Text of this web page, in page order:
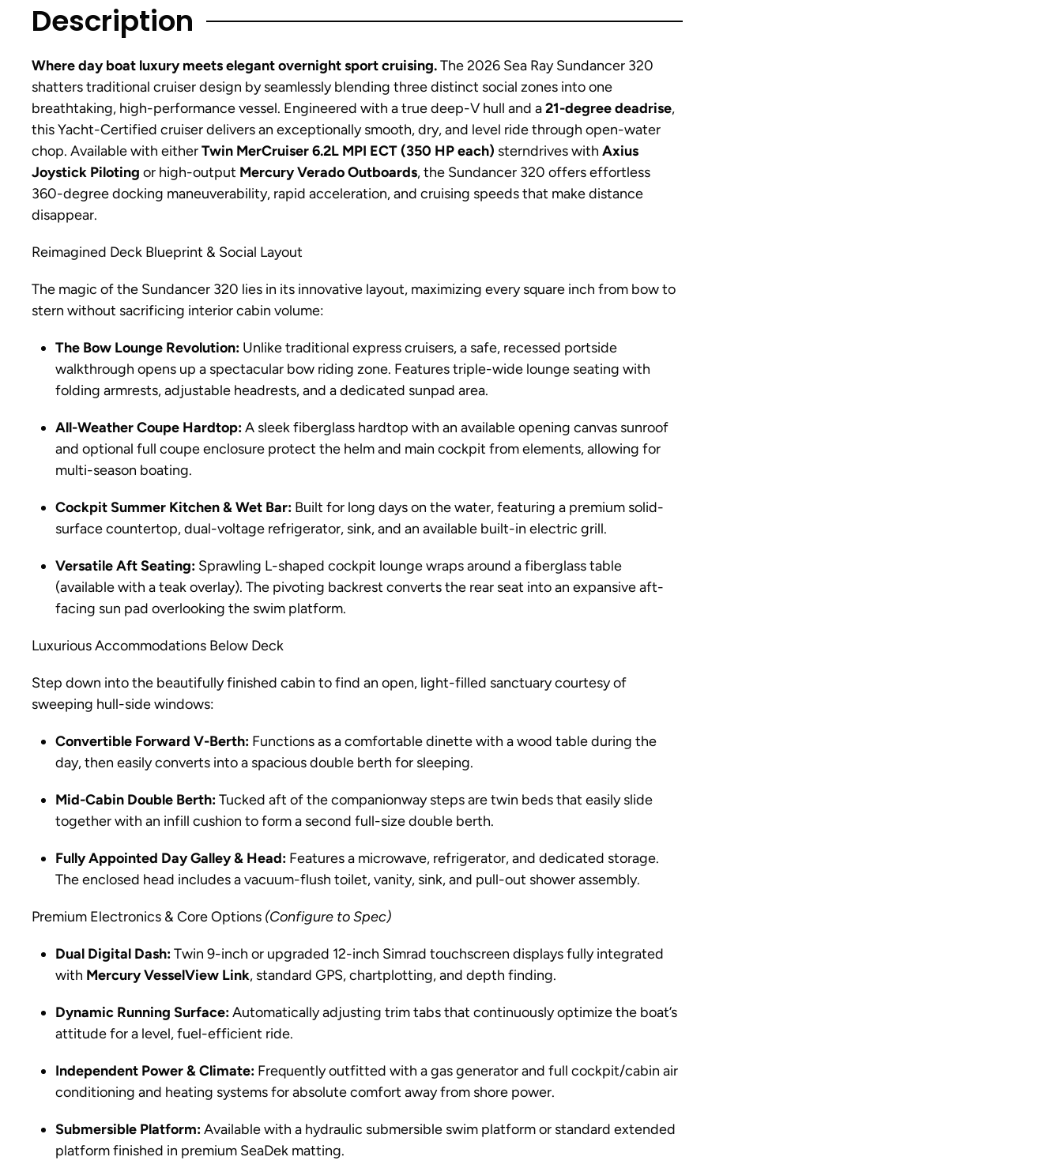
Description
Where day boat luxury meets elegant overnight sport cruising.The 2026 Sea Ray Sundancer 320
shatters traditional cruiser design by seamlessly blending three distinct social zones into one
breathtaking, high-performance vessel. Engineered with a true deep-V hull and a21-degree deadrise,
this Yacht-Certified cruiser delivers an exceptionally smooth, dry, and level ride through open-water
chop. Available with eitherTwin MerCruiser 6.2L MPI ECT (350 HP each) sterndrives with Axius
Joystick Piloting or high-output Mercury Verado Outboards, the Sundancer 320 offers effortless
360-degree docking maneuverability, rapid acceleration, and cruising speeds that make distance
disappear.
Reimagined Deck Blueprint & Social Layout
The magic of the Sundancer 320 lies in its innovative layout, maximizing every square inch from bow to
stern without sacrificing interior cabin volume:
The Bow Lounge Revolution: Unlike traditional express cruisers, a safe, recessed portside
walkthrough opens up a spectacular bow riding zone. Features triple-wide lounge seating with
folding armrests, adjustable headrests, and a dedicated sunpad area.
All-Weather Coupe Hardtop:A sleek fiberglass hardtop with an available opening canvas sunroof
and optional full coupe enclosure protect the helm and main cockpit from elements, allowing for
multi-season boating.
Cockpit Summer Kitchen & Wet Bar: Built for long days on the water, featuring a premium solid-
surface countertop, dual-voltage refrigerator, sink, and an available built-in electric grill.
Versatile Aft Seating: Sprawling L-shaped cockpit lounge wraps around a fiberglass table
(available with a teak overlay). The pivoting backrest converts the rear seat into an expansive aft-
facing sun pad overlooking the swim platform.
Luxurious Accommodations Below Deck
Step down into the beautifully finished cabin to find an open, light-filled sanctuary courtesy of
sweeping hull-side windows:
Convertible Forward V-Berth: Functions as a comfortable dinette with a wood table during the
day, then easily converts into a spacious double berth for sleeping.
Mid-Cabin Double Berth:Tucked aft of the companionway steps are twin beds that easily slide
together with an infill cushion to form a second full-size double berth.
Fully Appointed Day Galley & Head: Features a microwave, refrigerator, and dedicated storage.
The enclosed head includes a vacuum-flush toilet, vanity, sink, and pull-out shower assembly.
Premium Electronics & Core Options (Configure to Spec)
Dual Digital Dash:Twin 9-inch or upgraded 12-inch Simrad touchscreen displays fully integrated
with Mercury VesselView Link, standard GPS, chartplotting, and depth finding.
Dynamic Running Surface:Automatically adjusting trim tabs that continuously optimize the boat’s
attitude for a level, fuel-efficient ride.
Independent Power & Climate: Frequently outfitted with a gas generator and full cockpit/cabin air
conditioning and heating systems for absolute comfort away from shore power.
Submersible Platform:Available with a hydraulic submersible swim platform or standard extended
platform finished in premium SeaDek matting.